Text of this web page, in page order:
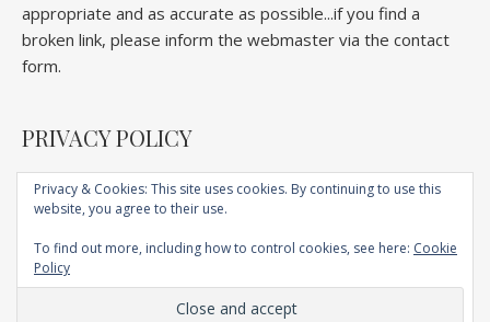
appropriate and as accurate as possible...if you find a
broken link, please inform the webmaster via the contact
form.
PRIVACY POLICY
Home About Competitions Lectures Book
Technique
Ashe Child Theme byRoyal Flush
Privacy & Cookies: This site uses cookies. By continuing to use this
website, you agree to their use.
To find out more, including how to control cookies, see here: Cookie
Policy